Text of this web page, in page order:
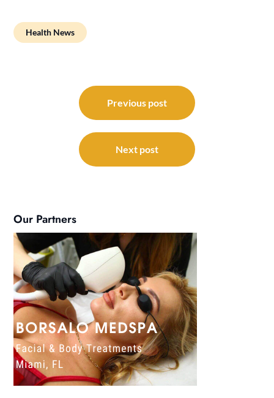
Health News
navigation
Previous post
Next post
Our Partners